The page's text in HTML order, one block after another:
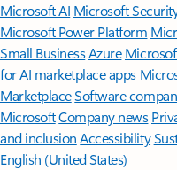
Microsoft AI Microsoft
Microsoft Power Platform
Small BusinessAzure
for AI marketplace apps
MarketplaceSoftware
MicrosoftCompany news
and inclusion Accessibility
English (United States)